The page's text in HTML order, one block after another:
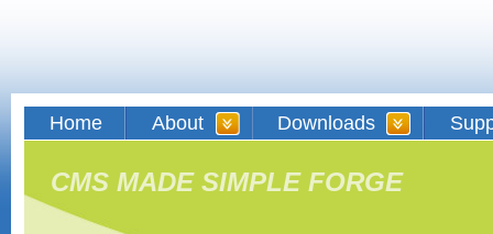
Home About Downloads
CMS MADE SIMPLE FORGE